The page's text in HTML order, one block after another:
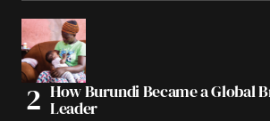
How Burundi Became a Global
Leader